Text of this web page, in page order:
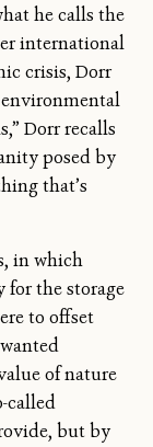
he calls the
international
crisis, Dorr
Dorr recalls
posed by
that’s
in which
for the storage
to offset
of nature
called
but by